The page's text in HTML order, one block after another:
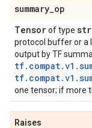
summary_op
Tensorof type
protocol buffer or a
output by TF
one tensor; if more
Raises